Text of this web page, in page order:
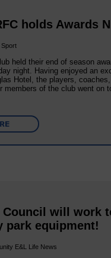
holds Awards
held their end of season
night. Having enjoyed an
Hotel, the players,
members of the club went on
Council will work
park equipment!
E&L Life News